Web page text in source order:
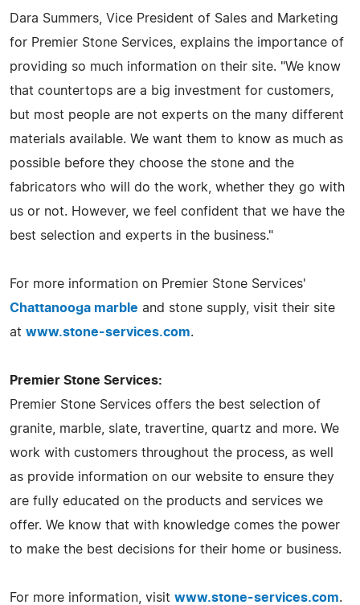
Dara Summers, Vice President of Sales and Marketing
for Premier Stone Services, explains the importance of
providing so much information on their site. "We know
that countertops are a big investment for customers,
but most people are not experts on the many different
materials available. We want them to know as much as
possible before they choose the stone and the
fabricators who will do the work, whether they go with
us or not. However, we feel confident that we have the
best selection and experts in the business."
For more information on Premier Stone Services'
Chattanooga marble and stone supply, visit their site
at www.stone-services.com.
Premier Stone Services:
Premier Stone Services offers the best selection of
granite, marble, slate, travertine, quartz and more. We
work with customers throughout the process, as well
as provide information on our website to ensure they
are fully educated on the products and services we
offer. We know that with knowledge comes the power
to make the best decisions for their home or business.
For more information, visit www.stone-services.com.